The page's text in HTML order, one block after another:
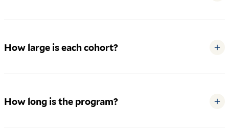
How large is each cohort?
How long is the program?